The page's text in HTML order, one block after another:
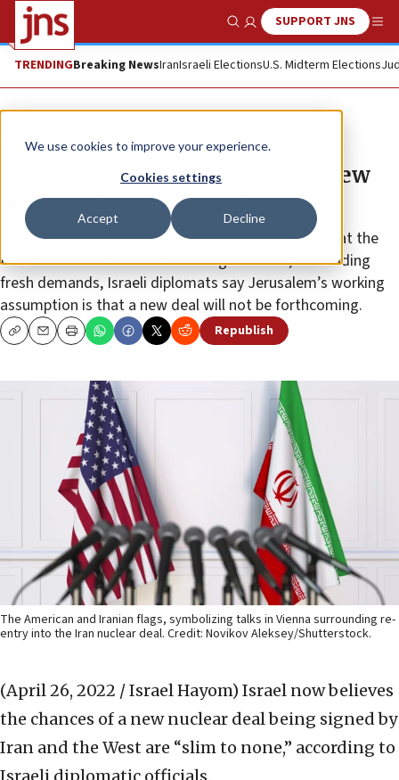
We use cookies to improve your experience.
Cookies settings
Accept Decline
Show SearchSUPPORT JNS
TRENDINGBreaking NewsIranIsraeli ElectionsU.S. Midterm Elections
News U.S. News
Israel now believes chances of new
Iran deal ‘slim to none’
With Tehran digging in its heels over its demand that the
IRGC be delisted as a terrorist organization, and adding
fresh demands, Israeli diplomats say Jerusalem’s working
assumption is that a new deal will not be forthcoming.
CopyEmailPrint Republish
The American and Iranian flags, symbolizing talks in Vienna surrounding re-
entry into the Iran nuclear deal. Credit: Novikov Aleksey/Shutterstock.
(April 26, 2022 / Israel Hayom) Israel now believes
the chances of a new nuclear deal being signed by
Iran and the West are “slim to none,” according to